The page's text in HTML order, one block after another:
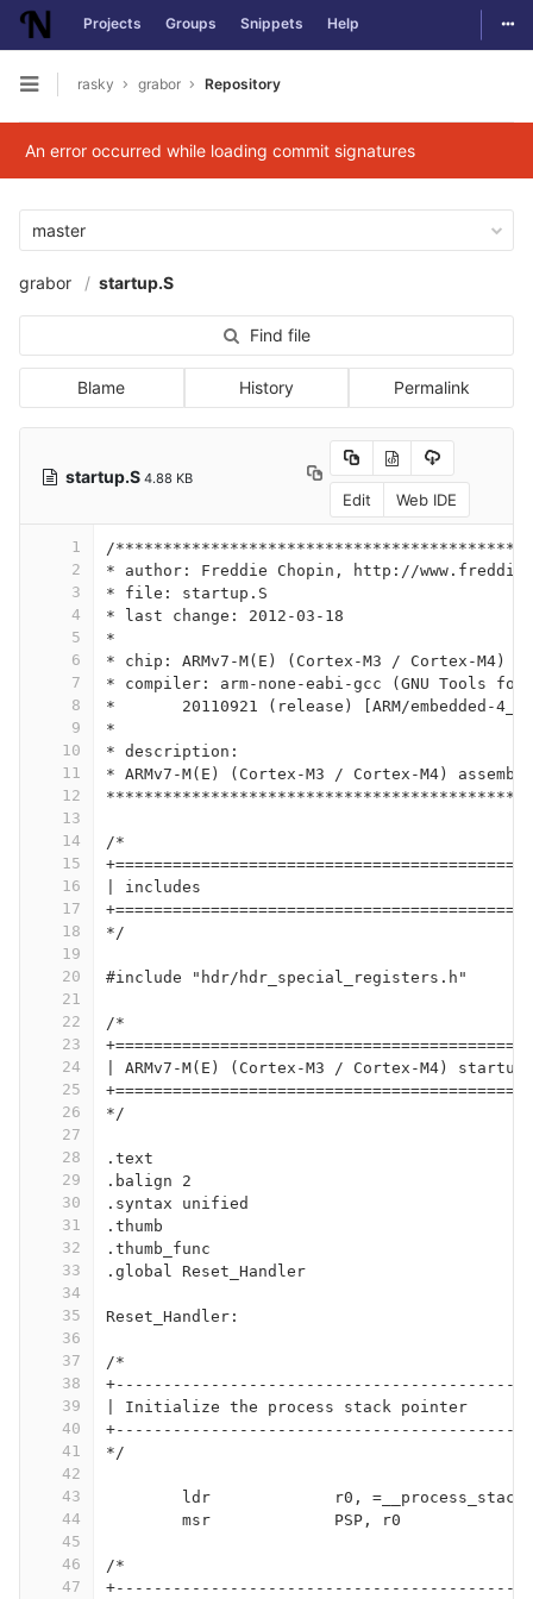
Skip to content
Projects Groups Snippets Help
Open sidebar
rasky grabor Repository
An error occurred while loading commit signatures
master
grabor startup.S
Find file
Blame History Permalink
startup.S 4.88 KB
Edit Web IDE
1
2
3
4
5
6
7
8
9
10
11
12
13
14
15
16
17
18
19
20
21
22
23
24
25
26
27
28
29
30
31
32
33
34
35
36
37
38
39
40
41
42
43
44
45
46
47
/
* author: Freddie Chopin, http://
* file: startup.S
* last change: 2012-03-18
*
* chip: ARMv7-M(E) (Cortex-M3 / Cortex-M4)
* compiler: arm-none-eabi-gcc (GNU Tools for
* 	20110921 (release) [ARM/embedded-
*
* description:
* ARMv7-M(E) (Cortex-M3 / Cortex-M4)
/*
| includes
*/
#include "hdr/hdr_special_registers.h"
/*
| ARMv7-M(E) (Cortex-M3 / Cortex-M4) startup
*/
.text
.balign 2
.syntax unified
.thumb
.thumb_func
.global Reset_Handler
Reset_Handler:
/*
| Initialize the process stack pointer
*/
ldr		r0,
	msr		PSP, r0
/*